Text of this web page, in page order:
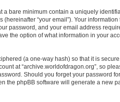
a bare minimum contain a uniquely
(hereinafter “your email”). Your
password, and your email address
the option of what information in your
(a one-way hash) so that it is
at “archive.worldofdragon.org”, so
Should you forget your password
the phpBB software will generate a new